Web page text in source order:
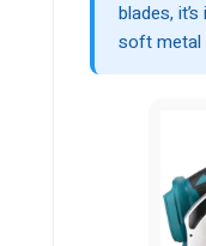
blades,
soft metal